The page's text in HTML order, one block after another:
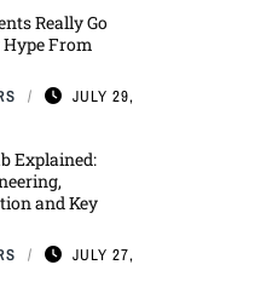
Really Go
Hype From
JULY 29,
Explained:
and Key
JULY 27,